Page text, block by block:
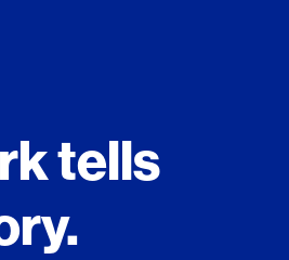
tells